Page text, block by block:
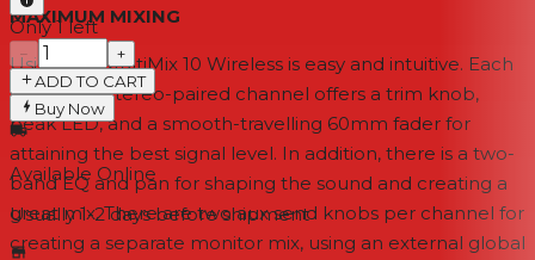
MAXIMUM MIXING
Using the MultiMix 10 Wireless is easy and intuitive. Each
single and stereo-paired channel offers a trim knob,
peak LED, and a smooth-travelling 60mm fader for
attaining the best signal level. In addition, there is a two-
band EQ and pan for shaping the sound and creating a
great mix. There are two aux send knobs per channel for
creating a separate monitor mix, using an external global
Only 1 left
−
+
ADD TO CART
Buy Now
Available Online
Usually 1-2 daysbefore shipment